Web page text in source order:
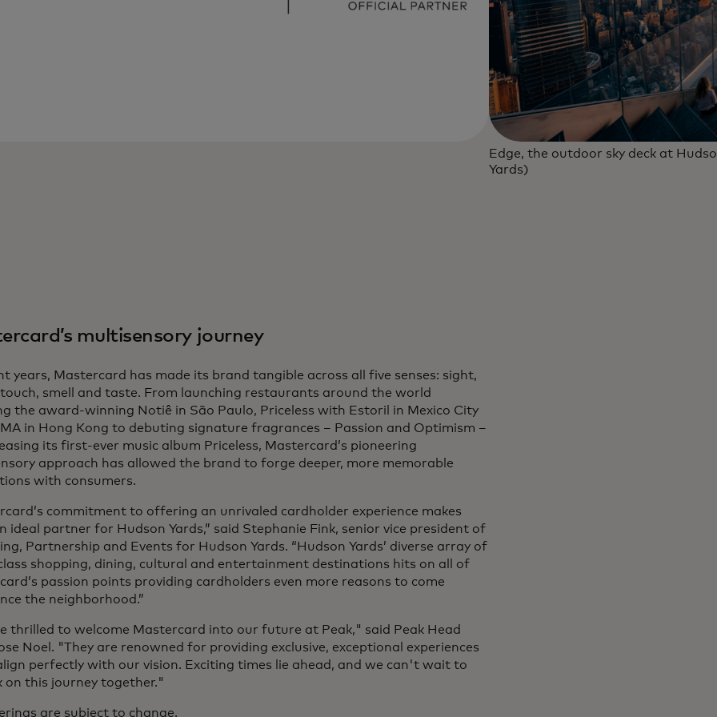
Edge, the outdoor sky deck at
Yards)
multisensory journey
years, Mastercard has made its brand tangible across all five senses: sight,
smell and taste. From launching restaurants around the world
the award-winning Notiê in São Paulo, Priceless with Estoril in Mexico City
in Hong Kong to debuting signature fragrances – Passion and Optimism –
its first-ever music album Priceless, Mastercard’s pioneering
approach has allowed the brand to forge deeper, more memorable
with consumers.
commitment to offering an unrivaled cardholder experience makes
ideal partner for Hudson Yards,” said Stephanie Fink, senior vice president of
Partnership and Events for Hudson Yards. “Hudson Yards’ diverse array of
shopping, dining, cultural and entertainment destinations hits on all of
passion points providing cardholders even more reasons to come
the neighborhood.”
thrilled to welcome Mastercard into our future at Peak," said Peak Head
Noel. "They are renowned for providing exclusive, exceptional experiences
perfectly with our vision. Exciting times lie ahead, and we can't wait to
on this journey together."
are subject to change.